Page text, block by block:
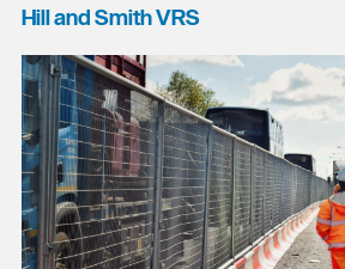
Hill and Smith VRS